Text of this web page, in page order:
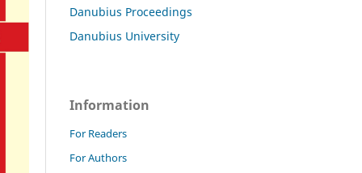
Danubius Proceedings
Danubius University
Information
For Readers
For Authors